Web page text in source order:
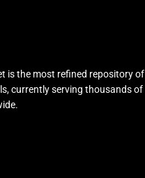
is the most refined repository
currently serving thousands